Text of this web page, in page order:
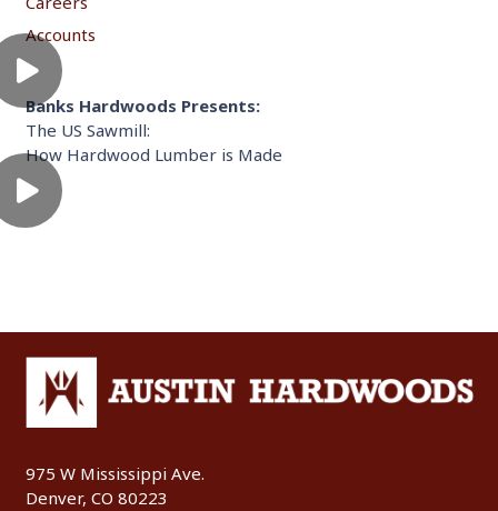
Accounts
Banks Hardwoods Presents:
The US Sawmill:
How Hardwood Lumber is Made
975 W Mississippi Ave.
Denver, CO 80223